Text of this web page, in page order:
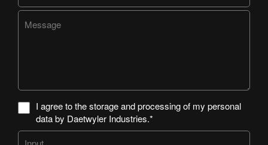
I agree to the storage and processing of my personal
data by Daetwyler Industries.*